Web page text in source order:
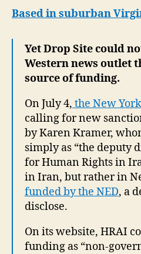
Based in suburban
Yet Drop Site could
Western news outlet
source of funding.
On July 4, the New
calling for new
by Karen Kramer,
simply as “the deputy
for Human Rights in
in Iran, but rather in
funded by the NED, a
disclose.
On its website, HRAI
funding as “non-